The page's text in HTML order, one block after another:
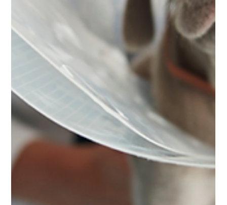
Feb 19
The Truth About Pre-Existing
Condition Cover under Pet Insurance
in UAE
Confused about pre-existing conditions in pet insurance
in the UAE? Learn what counts, why exclusions exist,
and how to protect your pet properly.